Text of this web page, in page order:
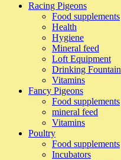
Racing Pigeons
Food supplements
Health
Hygiene
Mineral feed
Loft Equipment
Drinking Fountain
Vitamins
Fancy Pigeons
Food supplements
mineral feed
Vitamins
Poultry
Food supplements
Incubators